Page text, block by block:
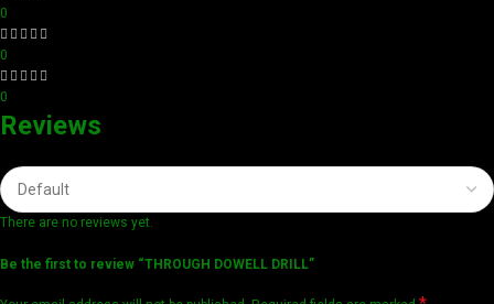
0
0
0
Reviews
There are no reviews yet.
Be the first to review “THROUGH DOWELL DRILL”